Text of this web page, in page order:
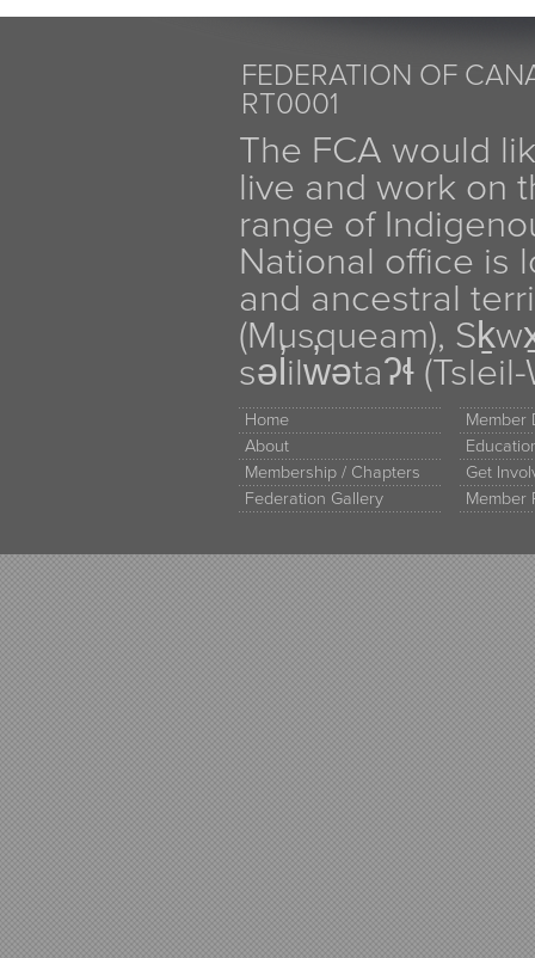
FEDERATION OF
RT0001
The FCA would
live and work on
range of
National office is
and ancestral
(Musqueam),
səl̓ilw̓ətaʔɬ
Home
About
Membership / Chapters
Federation Gallery
Member
Get
Member